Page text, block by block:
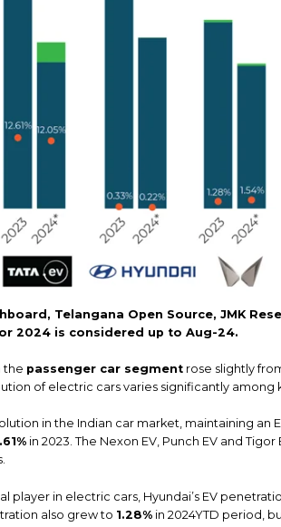
Telangana Open Source, JMK
2024 is considered up to Aug-24.
the passenger car segment rose slightly
of electric cars varies significantly among
in the Indian car market, maintaining an
in 2023. The Nexon EV, Punch EV and
player in electric cars, Hyundai’s EV
also grew to 1.28% in 2024YTD period,